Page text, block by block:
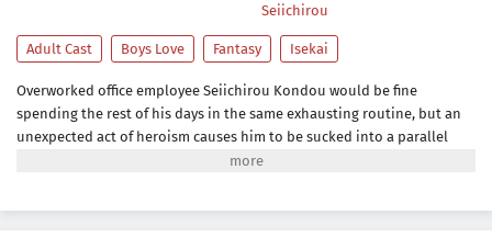
Seiichirou
Adult Cast Boys Love Fantasy Isekai
Overworked office employee Seiichirou Kondou would be fine
spending the rest of his days in the same exhausting routine, but an
unexpected act of heroism causes him to be sucked into a parallel
world. His abductors, residents of the magic-filled Romany Kingdom,